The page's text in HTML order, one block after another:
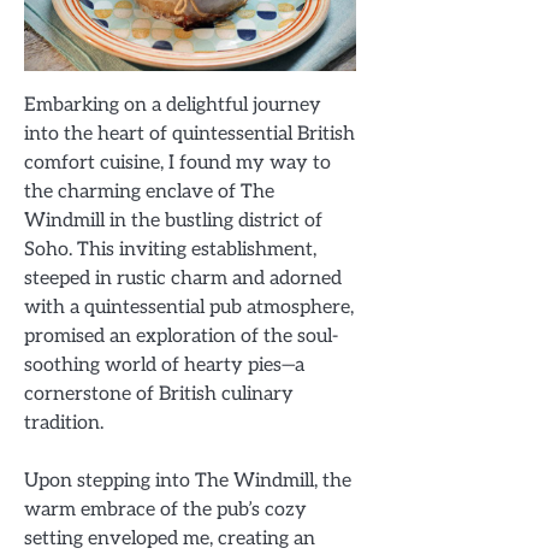
Embarking on a delightful journey
into the heart of quintessential British
comfort cuisine, I found my way to
the charming enclave of The
Windmill in the bustling district of
Soho. This inviting establishment,
steeped in rustic charm and adorned
with a quintessential pub atmosphere,
promised an exploration of the soul-
soothing world of hearty pies—a
cornerstone of British culinary
tradition.
Upon stepping into The Windmill, the
warm embrace of the pub’s cozy
setting enveloped me, creating an